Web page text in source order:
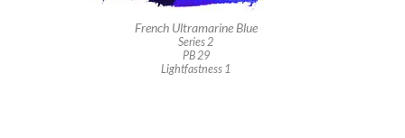
French Ultramarine Blue
Series 2
PB 29
Lightfastness 1